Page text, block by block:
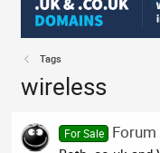
Tags
wireless
For Sale